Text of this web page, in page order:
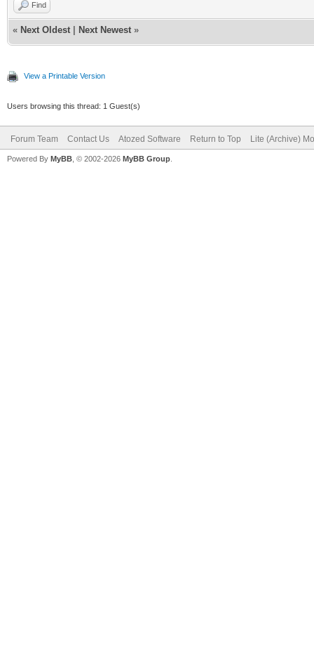
Find
« Next Oldest Next Newest »
View a Printable Version
Users browsing this thread: 1 Guest(s)
Forum Team Contact Us Atozed Software Return to Top Lite (Archive)
Powered By MyBB , © 2002-2026 MyBB Group